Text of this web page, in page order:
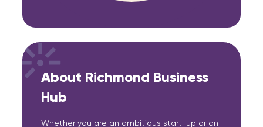
About Richmond Business
Hub
Whether you are an ambitious start-up or an